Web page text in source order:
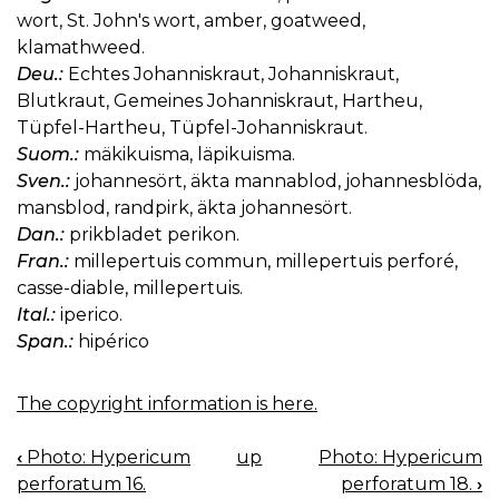
wort, St. John's wort, amber, goatweed,
klamathweed.
Deu.: Echtes Johanniskraut, Johanniskraut,
Blutkraut, Gemeines Johanniskraut, Hartheu,
Tüpfel-Hartheu, Tüpfel-Johanniskraut.
Suom.: mäkikuisma, läpikuisma.
Sven.: johannesört, äkta mannablod, johannesblöda,
mansblod, randpirk, äkta johannesört.
Dan.: prikbladet perikon.
Fran.: millepertuis commun, millepertuis perforé,
casse-diable, millepertuis.
Ital.: iperico.
Span.: hipérico
The copyright information is here.
BOOK
‹ Photo: Hypericum
perforatum 16.
up
Photo: Hypericum
perforatum 18. ›